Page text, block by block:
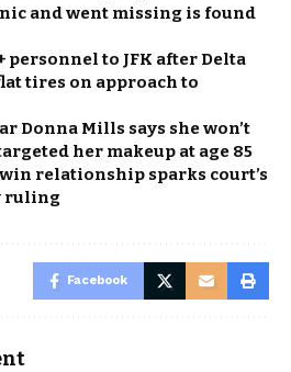
and went missing is found
personnel to JFK after Delta
tires on approach to
Donna Mills says she won’t
her makeup at age 85
relationship sparks court’s
ruling
Facebook